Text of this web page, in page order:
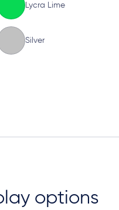
Lycra Lime
Silver
options